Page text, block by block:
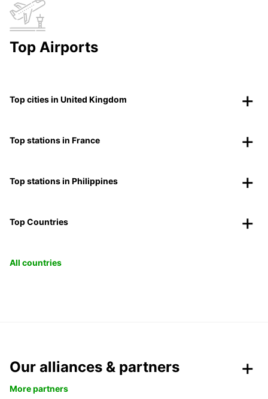
Top Airports
Top cities in United Kingdom
Top stations in France
Top stations in Philippines
Top Countries
All countries
Our alliances & partners
More partners